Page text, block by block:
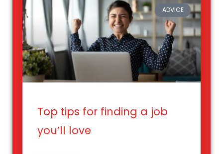
ADVICE
Top tips for finding a job
you’ll love